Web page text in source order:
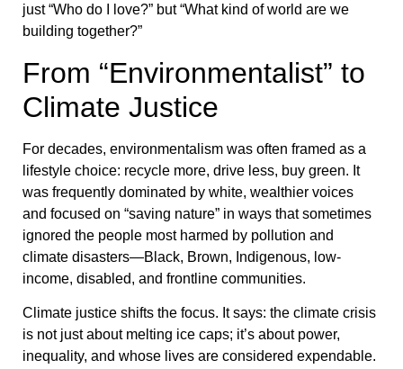
just “Who do I love?” but “What kind of world are we
building together?”
From “Environmentalist” to
Climate Justice
For decades, environmentalism was often framed as a
lifestyle choice: recycle more, drive less, buy green. It
was frequently dominated by white, wealthier voices
and focused on “saving nature” in ways that sometimes
ignored the people most harmed by pollution and
climate disasters—Black, Brown, Indigenous, low-
income, disabled, and frontline communities.
Climate justice shifts the focus. It says: the climate crisis
is not just about melting ice caps; it’s about power,
inequality, and whose lives are considered expendable.